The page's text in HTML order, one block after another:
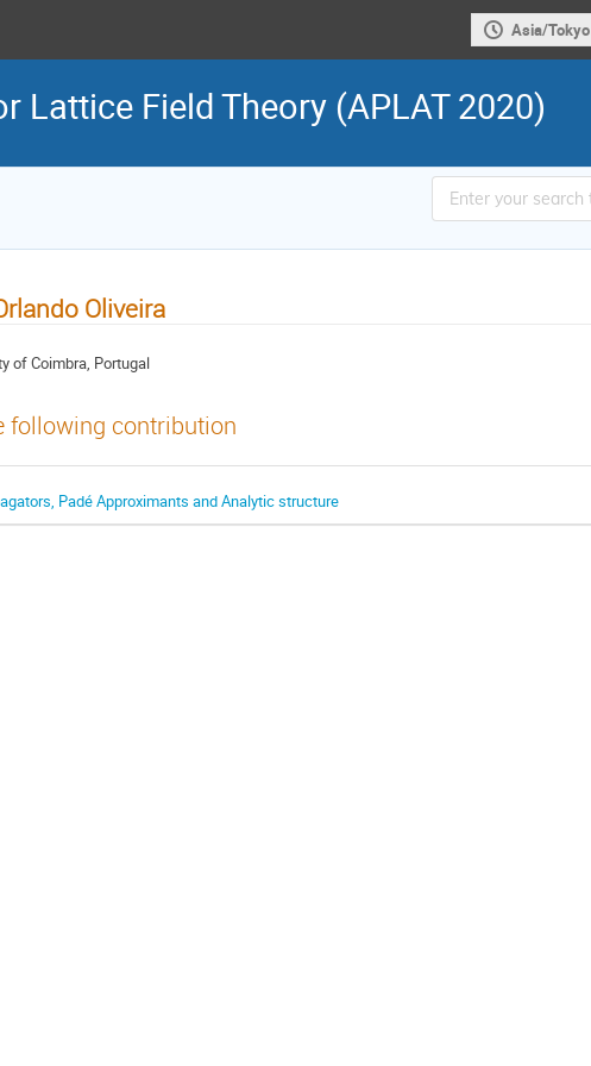
Asia/Tokyo
Lattice Field Theory (APLAT 2020)
Oliveira
of Coimbra, Portugal
following contribution
Padé Approximants and Analytic structure